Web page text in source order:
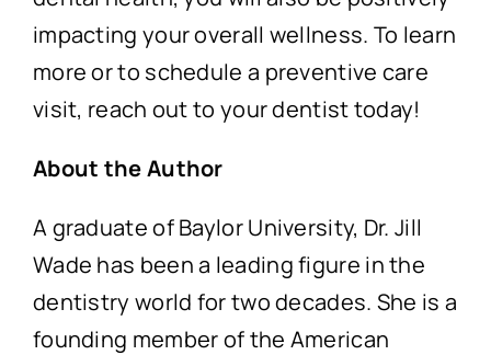
impacting your overall wellness. To learn
more or to schedule a preventive care
visit, reach out to your dentist today!
About the Author
A graduate of Baylor University, Dr. Jill
Wade has been a leading figure in the
dentistry world for two decades. She is a
founding member of the American